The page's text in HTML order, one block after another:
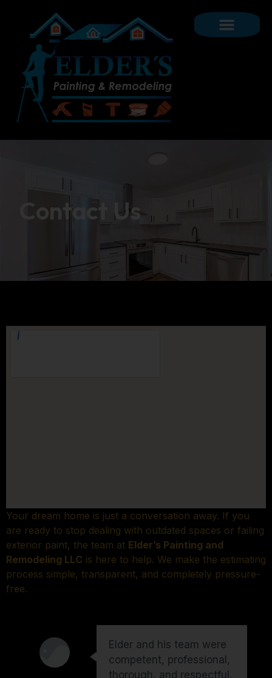
Contact Us
Your dream home is just a conversation away. If you
are ready to stop dealing with outdated spaces or failing
exterior paint, the team at Elder’s Painting and
Remodeling LLC is here to help. We make the estimating
process simple, transparent, and completely pressure-
free.
Elder and his team were
competent, professional,
thorough, and respectful.